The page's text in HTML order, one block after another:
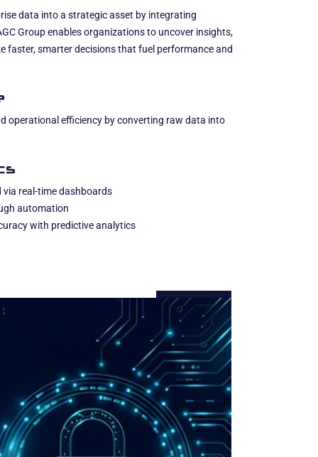
data into a strategic asset by integrating
Group enables organizations to uncover insights,
faster, smarter decisions that fuel performance and
operational efficiency by converting raw data into
via real-time dashboards
automation
with predictive analytics